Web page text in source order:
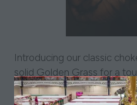
Introducing our classic
solid Golden Grass for a
Fastening securely with a
chain, this choker sits